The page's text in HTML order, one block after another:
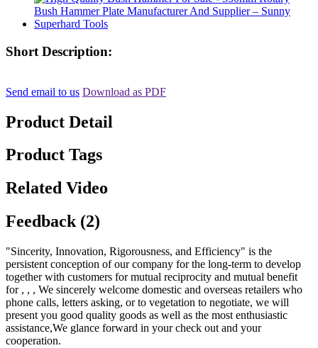
Short Description:
Send email to us Download as PDF
Product Detail
Product Tags
Related Video
Feedback (2)
"Sincerity, Innovation, Rigorousness, and Efficiency" is the
persistent conception of our company for the long-term to develop
together with customers for mutual reciprocity and mutual benefit
for , , , We sincerely welcome domestic and overseas retailers who
phone calls, letters asking, or to vegetation to negotiate, we will
present you good quality goods as well as the most enthusiastic
assistance,We glance forward in your check out and your
cooperation.